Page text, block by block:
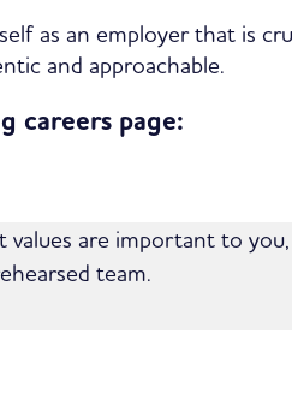
as an employer that is
and approachable.
careers page:
values are important to
team.